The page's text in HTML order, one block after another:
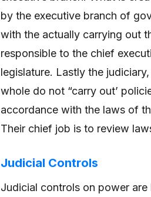
by the executive branch of
with the actually carrying out
responsible to the chief
legislature. Lastly the
whole do not “carry out’
accordance with the laws of
Their chief job is to review
Judicial Controls
Judicial controls on power